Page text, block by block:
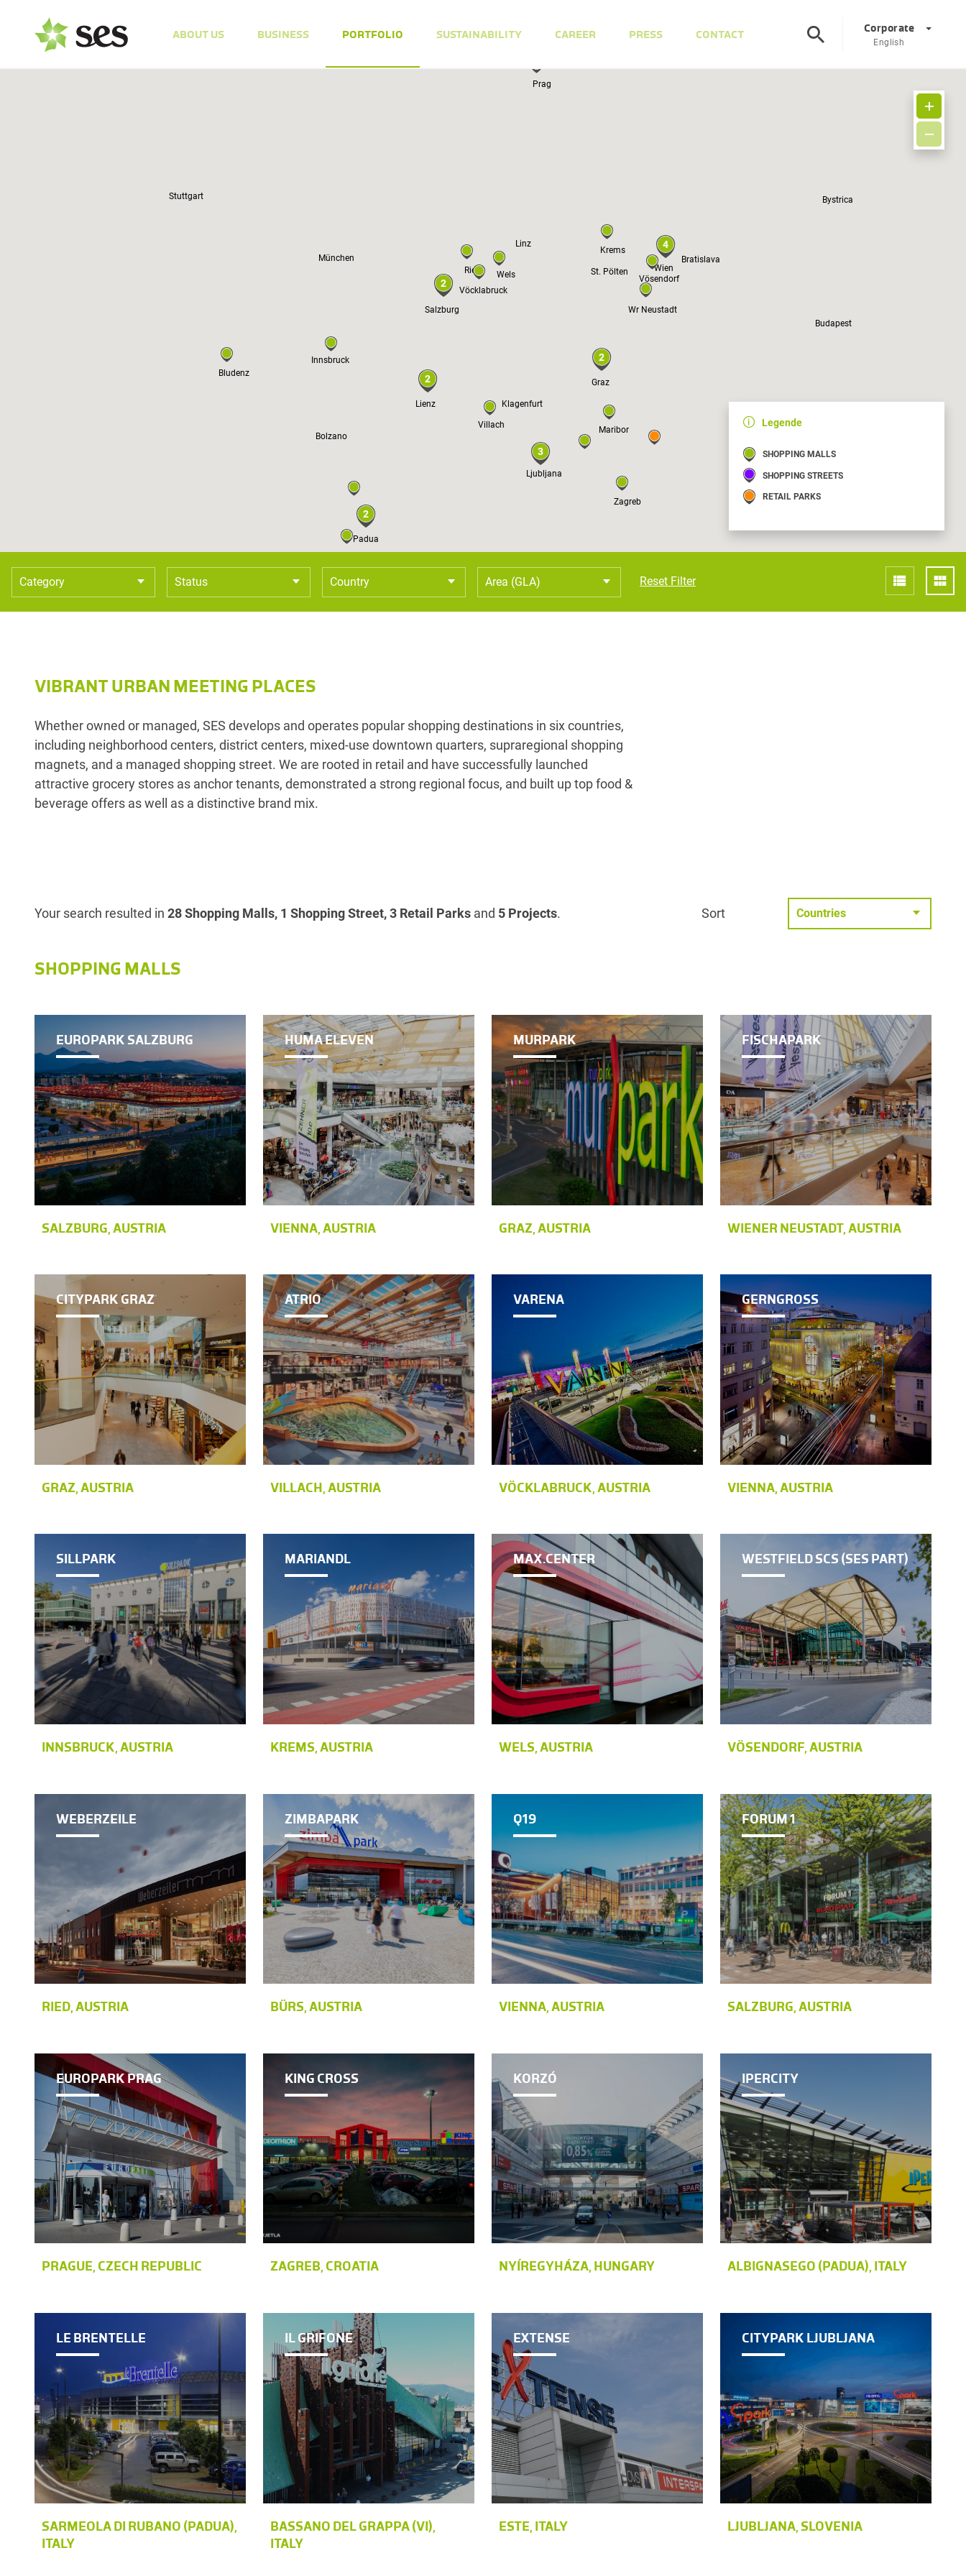
ABOUT US BUSINESS PORTFOLIO SUSTAINABILITY CAREER PRESS CONTACT Corporate
English
Salzburg
Stuttgart
München
Wien
Ried Wels
Linz
Innsbruck
Bludenz
Villach
Klagenfurt
Graz
St. Pölten
Bratislava
Bystrica
Budapest
Bolzano
Ljubljana
Vöcklabruck
Lienz
Wr Neustadt
Krems
Zagreb
Maribor
Padua
Prag
Vösendorf
Kaposvár
2
4
2
2
2
3
Legende
SHOPPING MALLS
SHOPPING STREETS
RETAIL PARKS
Category Status Country Area (GLA) Reset Filter
VIBRANT URBAN MEETING PLACES
Whether owned or managed, SES develops and operates popular shopping destinations in six countries,
including neighborhood centers, district centers, mixed-use downtown quarters, supraregional shopping
magnets, and a managed shopping street. We are rooted in retail and have successfully launched
attractive grocery stores as anchor tenants, demonstrated a strong regional focus, and built up top food &
beverage offers as well as a distinctive brand mix.
Your search resulted in 28 Shopping Malls, 1 Shopping Street, 3 Retail Parks and 5 Projects. Sort Countries
SHOPPING MALLS
EUROPARK SALZBURG
SALZBURG, AUSTRIA
HUMA ELEVEN
VIENNA, AUSTRIA
MURPARK
GRAZ, AUSTRIA
FISCHAPARK
WIENER NEUSTADT, AUSTRIA
CITYPARK GRAZ
GRAZ, AUSTRIA
ATRIO
VILLACH, AUSTRIA
VARENA
VÖCKLABRUCK, AUSTRIA
GERNGROSS
VIENNA, AUSTRIA
SILLPARK
INNSBRUCK, AUSTRIA
MARIANDL
KREMS, AUSTRIA
MAX.CENTER
WELS, AUSTRIA
WESTFIELD SCS (SES PART)
VÖSENDORF, AUSTRIA
WEBERZEILE
RIED, AUSTRIA
ZIMBAPARK
BÜRS, AUSTRIA
Q19
VIENNA, AUSTRIA
FORUM 1
SALZBURG, AUSTRIA
EUROPARK PRAG
PRAGUE, CZECH REPUBLIC
KING CROSS
ZAGREB, CROATIA
KORZÓ
NYÍREGYHÁZA, HUNGARY
IPERCITY
ALBIGNASEGO (PADUA), ITALY
LE BRENTELLE
SARMEOLA DI RUBANO (PADUA),
ITALY
IL GRIFONE
BASSANO DEL GRAPPA (VI),
ITALY
EXTENSE
ESTE, ITALY
CITYPARK LJUBLJANA
LJUBLJANA, SLOVENIA